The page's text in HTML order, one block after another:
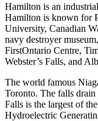
Hamilton is an
Hamilton is known for
University, Canadian
navy destroyer
FirstOntario Centre,
Webster’s Falls, and
The world famous
Toronto. The falls
Falls is the largest of
Hydroelectric